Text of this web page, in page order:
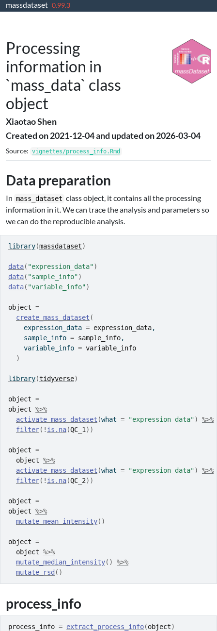
Skip to contents
massdataset 0.99.3
Processing
information in
`mass_data` class
object
Xiaotao Shen
Created on 2021-12-04 and updated on 2026-03-04
Source: vignettes/process_info.Rmd
Data preparation
In mass_dataset class object, it contains all the processing
information in it. We can trace the analysis and parameters so
we can do the reproducible analysis.
library(massdataset)
data( "expression_data")
data( "sample_info")
data( "variable_info")
object =
create_mass_dataset (
    expression_data
= expression_data,
    sample_info
= sample_info,
    variable_info
= variable_info
)
library(tidyverse)
object =
object %>%
activate_mass_dataset (what = "expression_data")
%>%
filter( ! is.na(QC_1 ) )
object =
object %>%
activate_mass_dataset (what = "expression_data")
%>%
filter( ! is.na(QC_2) )
object =
object %>%
mutate_mean_intensity( )
object =
object %>%
mutate_median_intensity( )
%>%
mutate_rsd ( )
process_info
process_info = extract_process_info(object)